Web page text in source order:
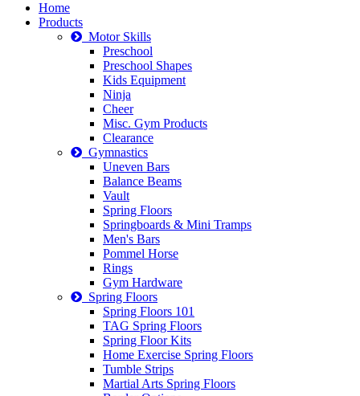
Home
Products
Motor Skills
Preschool
Preschool Shapes
Kids Equipment
Ninja
Cheer
Misc. Gym Products
Clearance
Gymnastics
Uneven Bars
Balance Beams
Vault
Spring Floors
Springboards & Mini Tramps
Men's Bars
Pommel Horse
Rings
Gym Hardware
Spring Floors
Spring Floors 101
TAG Spring Floors
Spring Floor Kits
Home Exercise Spring Floors
Tumble Strips
Martial Arts Spring Floors